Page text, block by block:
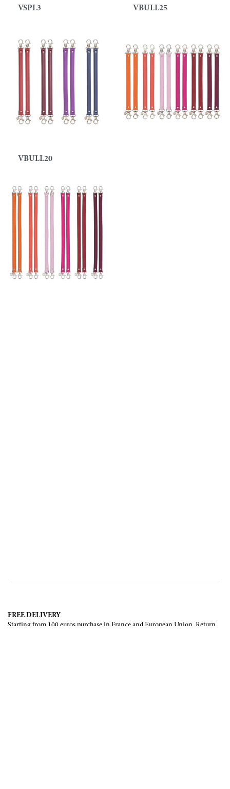
VSPL3 VBULL25
VBULL20
FREE DELIVERY
Starting from 100 euros purchase in France and European Union. Return